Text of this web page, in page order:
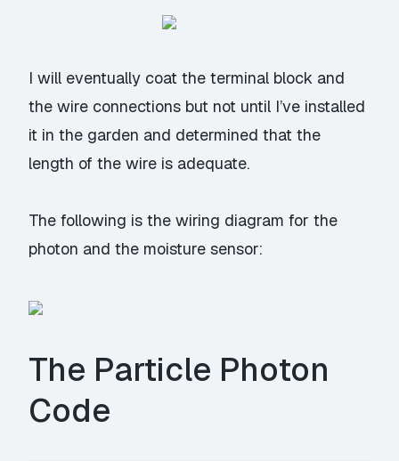
I will eventually coat the terminal block and
the wire connections but not until I’ve installed
it in the garden and determined that the
length of the wire is adequate.
The following is the wiring diagram for the
photon and the moisture sensor:
The Particle Photon
Code